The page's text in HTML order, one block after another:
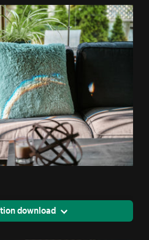
download